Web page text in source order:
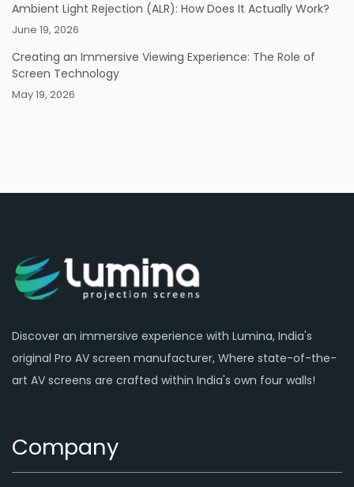
Ambient Light Rejection (ALR): How Does It Actually Work?
June 19, 2026
Creating an Immersive Viewing Experience: The Role of
Screen Technology
May 19, 2026
Discover an immersive experience with Lumina, India's
original Pro AV screen manufacturer, Where state-of-the-
art AV screens are crafted within India's own four walls!
Company